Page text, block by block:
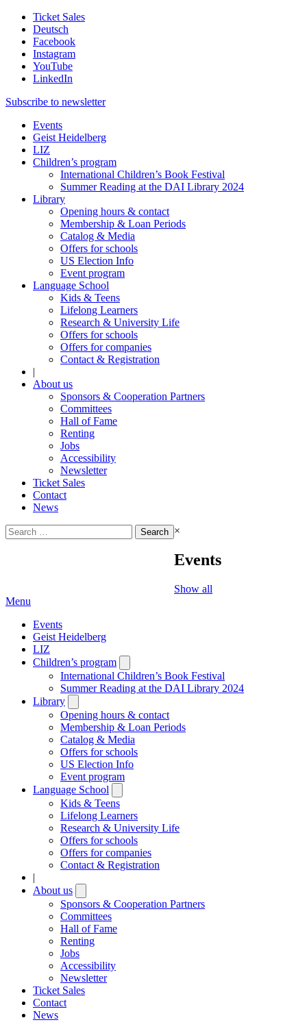
Ticket Sales
Deutsch
Facebook
Instagram
YouTube
LinkedIn
Subscribe to newsletter
Events
Geist Heidelberg
LIZ
Children’s program
International Children’s Book Festival
Summer Reading at the DAI Library 2024
Library
Opening hours & contact
Membership & Loan Periods
Catalog & Media
Offers for schools
US Election Info
Event program
Language School
Kids & Teens
Lifelong Learners
Research & University Life
Offers for schools
Offers for companies
Contact & Registration
|
About us
Sponsors & Cooperation Partners
Committees
Hall of Fame
Renting
Jobs
Accessibility
Newsletter
Ticket Sales
Contact
News
Search
for:
×
Events
Show all
Menu
Events
Geist Heidelberg
LIZ
Children’s program
submenu
International Children’s Book Festival
Summer Reading at the DAI Library 2024
Library
submenu
Opening hours & contact
Membership & Loan Periods
Catalog & Media
Offers for schools
US Election Info
Event program
Language School
submenu
Kids & Teens
Lifelong Learners
Research & University Life
Offers for schools
Offers for companies
Contact & Registration
|
About us
submenu
Sponsors & Cooperation Partners
Committees
Hall of Fame
Renting
Jobs
Accessibility
Newsletter
Ticket Sales
Contact
News